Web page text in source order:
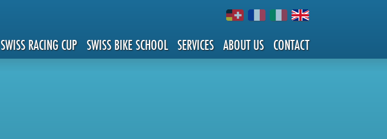
SWISS RACING CUP SWISS BIKE SCHOOL SERVICES ABOUT US CONTACT